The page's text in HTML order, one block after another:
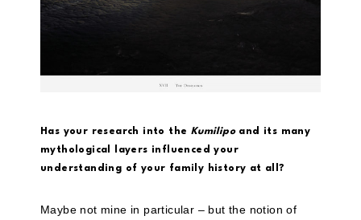
Has your research into the Kumilipoand its many
mythological layers influenced your
understanding of your family history at all?
Maybe not mine in particular – but the notion of